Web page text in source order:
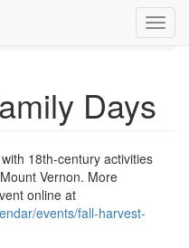
Days
18th-century activities
Vernon. More
online at
events/fall-harvest-